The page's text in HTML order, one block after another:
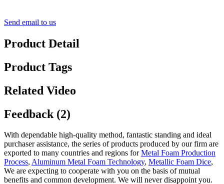
Send email to us
Product Detail
Product Tags
Related Video
Feedback (2)
With dependable high-quality method, fantastic standing and ideal
purchaser assistance, the series of products produced by our firm are
exported to many countries and regions forMetal Foam Production
Process, Aluminum Metal Foam Technology, Metallic Foam Dice,
We are expecting to cooperate with you on the basis of mutual
benefits and common development. We will never disappoint you.